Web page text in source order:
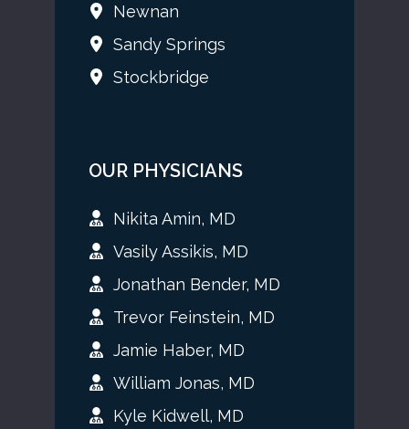
Newnan
Sandy Springs
Stockbridge
OUR PHYSICIANS
Nikita Amin, MD
Vasily Assikis, MD
Jonathan Bender, MD
Trevor Feinstein, MD
Jamie Haber, MD
William Jonas, MD
Kyle Kidwell, MD